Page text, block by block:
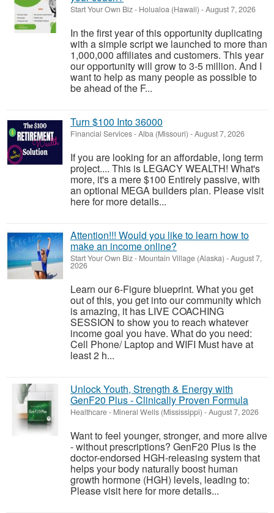
Start Your Own Biz- Holualoa (Hawaii) -August 7, 2026
In the first year of this opportunity duplicating
with a simple script we launched to more than
1,000,000 affiliates and customers. This year
our opportunity will grow to 3-5 million. And I
want to help as many people as possible to
be ahead of the F...
Turn $100 Into 36000
Financial Services-Alba (Missouri) -August 7, 2026
If you are looking for an affordable, long term
project.... This is LEGACY WEALTH! What's
more, it's a mere $100 Entirely passive, with
an optional MEGA builders plan. Please visit
here for more details...
Attention!!! Would you like to learn how to
make an income online?
Start Your Own Biz- Mountain Village (Alaska) -August 7,
2026
Learn our 6-Figure blueprint. What you get
out of this, you get into our community which
is amazing, it has LIVE COACHING
SESSION to show you to reach whatever
income goal you have. What do you need:
Cell Phone/ Laptop and WIFI Must have at
least 2 h...
Unlock Youth, Strength & Energy with
GenF20 Plus - Clinically Proven Formula
Healthcare- Mineral Wells (Mississippi) -August 7, 2026
Want to feel younger, stronger, and more alive
- without prescriptions? GenF20 Plus is the
doctor-endorsed HGH-releasing system that
helps your body naturally boost human
growth hormone (HGH) levels, leading to:
Please visit here for more details...